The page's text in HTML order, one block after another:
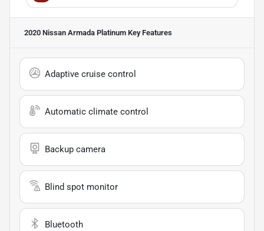
2020 Nissan Armada Platinum Key Features
Adaptive cruise control
Automatic climate control
Backup camera
Blind spot monitor
Bluetooth